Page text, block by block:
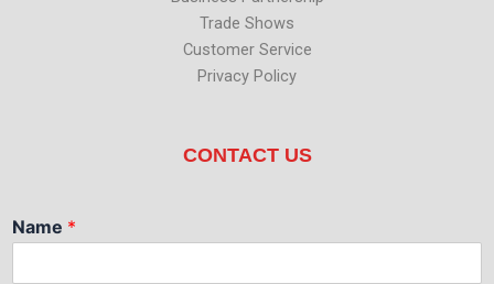
Trade Shows
Customer Service
Privacy Policy
CONTACT US
Name *